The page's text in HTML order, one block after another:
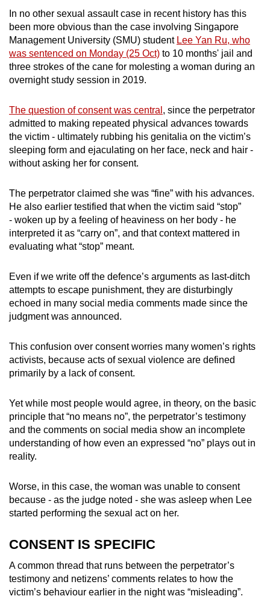
In no other sexual assault case in recent history has this
been more obvious than the case involving Singapore
Management University (SMU) student Lee Yan Ru, who
was sentenced on Monday (25 Oct) to 10 months' jail and
three strokes of the cane for molesting a woman during an
overnight study session in 2019.
The question of consent was central , since the perpetrator
admitted to making repeated physical advances towards
the victim - ultimately rubbing his genitalia on the victim’s
sleeping form and ejaculating on her face, neck and hair -
without asking her for consent.
The perpetrator claimed she was “fine” with his advances.
He also earlier testified that when the victim said “stop”
- woken up by a feeling of heaviness on her body - he
interpreted it as “carry on”, and that context mattered in
evaluating what “stop” meant.
Even if we write off the defence’s arguments as last-ditch
attempts to escape punishment, they are disturbingly
echoed in many social media comments made since the
judgment was announced.
This confusion over consent worries many women’s rights
activists, because acts of sexual violence are defined
primarily by a lack of consent.
Yet while most people would agree, in theory, on the basic
principle that “no means no”, the perpetrator’s testimony
and the comments on social media show an incomplete
understanding of how even an expressed “no” plays out in
reality.
Worse, in this case, the woman was unable to consent
because - as the judge noted - she was asleep when Lee
started performing the sexual act on her.
CONSENT IS SPECIFIC
A common thread that runs between the perpetrator’s
testimony and netizens’ comments relates to how the
victim’s behaviour earlier in the night was “misleading”.
a
supported
browser
or,
the
finest
experience,
download
mobile
app.
Upgraded
having
issues?
Contact